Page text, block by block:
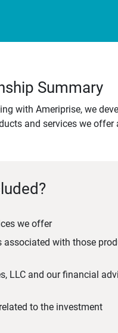
Summary
with Ameriprise, we
and services we
we offer
associated with those
LLC and our financial
to the investment